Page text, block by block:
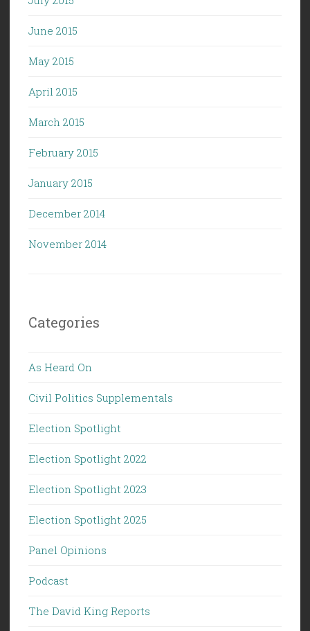
June 2015
May 2015
April 2015
March 2015
February 2015
January 2015
December 2014
November 2014
Categories
As Heard On
Civil Politics Supplementals
Election Spotlight
Election Spotlight 2022
Election Spotlight 2023
Election Spotlight 2025
Panel Opinions
Podcast
The David King Reports